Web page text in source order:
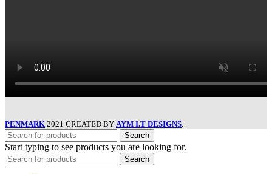
PENMARK 2021 CREATED BY AYM I.T DESIGNS
Search
Start typing to see products you are looking for.
Search